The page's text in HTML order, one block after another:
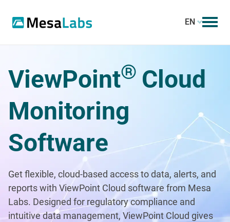
EN
ViewPoint® Cloud
Monitoring
Software
Get flexible, cloud-based access to data, alerts, and
reports with ViewPoint Cloud software from Mesa
Labs. Designed for regulatory compliance and
intuitive data management, ViewPoint Cloud gives